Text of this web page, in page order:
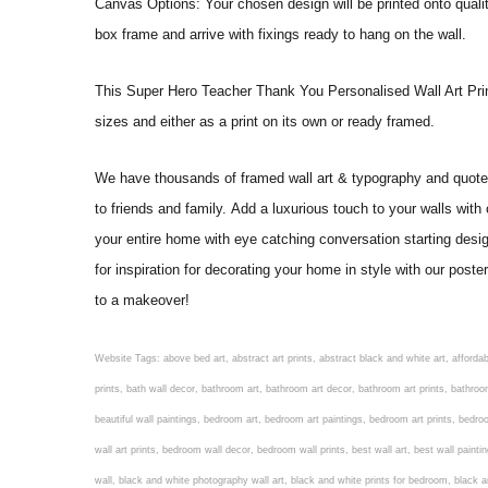
Canvas Options: Your chosen design will be printed onto
box frame and arrive with fixings ready to hang on the wall.
This Super Hero Teacher Thank You Personalised Wall Art
sizes and either as a print on its own or ready framed.
We have thousands of framed wall art & typography and
to friends and family. Add a luxurious touch to your walls
your entire home with eye catching conversation starting
for inspiration for decorating your home in style with our
to a makeover!
Website Tags: above bed art, abstract art prints, abstract black and white art, affordable art prints, affordable wall art, amazing wall art, art on wall, art prints, art prints online, art prints posters, artwork black and white, artwork for home, artwork prints, bath wall decor, bathroom art, bathroom art decor, bathroom art prints, bathroom artwork, bathroom prints, bathroom prints framed, bathroom wall art, bathroom wall decor, bathroom wall plaques, bathroom wall prints, beautiful wall art, beautiful wall paintings, bedroom art, bedroom art paintings, bedroom art prints, bedroom artwork, bedroom artwork above bed, bedroom paintings, bedroom prints, bedroom wall art, bedroom wall art decor, bedroom wall art paintings, bedroom wall art prints, bedroom wall decor, bedroom wall prints, best wall art, best wall paintings, big posters for wall, big wall art, big wall decor, big wall posters for bedroom, black and white art print, black and white framed art, black and white photo wall, black and white photography wall art, black and white prints for bedroom, black and white prints for living room, black and white prints framed, black and white wall, black and white wall art, black and white wall art framed, black and white wall decor, black and white wall prints, black art prints, black framed prints, black framed wall art, black wall art, black wall decor, buy art prints, buy art prints online, buy wall art, cheap abstract wall art, cheap art prints, cheap artwork, cheap framed prints, cheap framed wall art, cheap outdoor wall decor, cheap wall art, cheap wall decor, cheap wall prints, colorful wall art, colorful wall decor, colour paper wall decoration, colourful wall art, contemporary modern wall decor, contemporary wall art, contemporary wall decor, cool art prints, cool wall art, cool wall decor, creative wall art, custom art prints, custom framed prints, custom metal wall art, custom wall art, custom wall decor, cute wall art, cute wall decor, designer wall art, digital wall art, dining room art, dining room paintings, dining room wall art, easy wall art, floral wall art, floral wall decor, flower art prints, flower wall art, flower wall decor, flower wall painting, framed art, framed art prints, framed art sets, framed artwork, framed bathroom art, framed botanical prints, framed posters, framed prints, framed prints for living room, framed prints online, framed wall, framed wall art, framed wall art for living room, framed wall art sets, funky wall art, funny bathroom art, funny wall art, geometric wall art, geometric wall decor, hallway wall art, hanging art, hanging artwork, hanging paintings, hanging wall art, hanging wall decor, home art decor, home decor wall art, home goods wall art, home wall art, home wall decor, inexpensive wall art, initial wall decor, inspirational wall art, inspirational wall decals, inspirational wall decor, kitchen art prints, kitchen artwork, kitchen paintings, kitchen prints, kitchen wall art, kitchen wall decals, kitchen wall decor, kitchen wall plaques, kitchen wall prints, large art prints, large art prints for walls, large artwork, large black and white wall art, large framed art, large framed prints, large framed wall art, large modern wall art, large wall art, large wall art for living room, large wall decals, large wall decor, large wall hanging, large wall painting, large wall posters, large wall prints, laundry room art,